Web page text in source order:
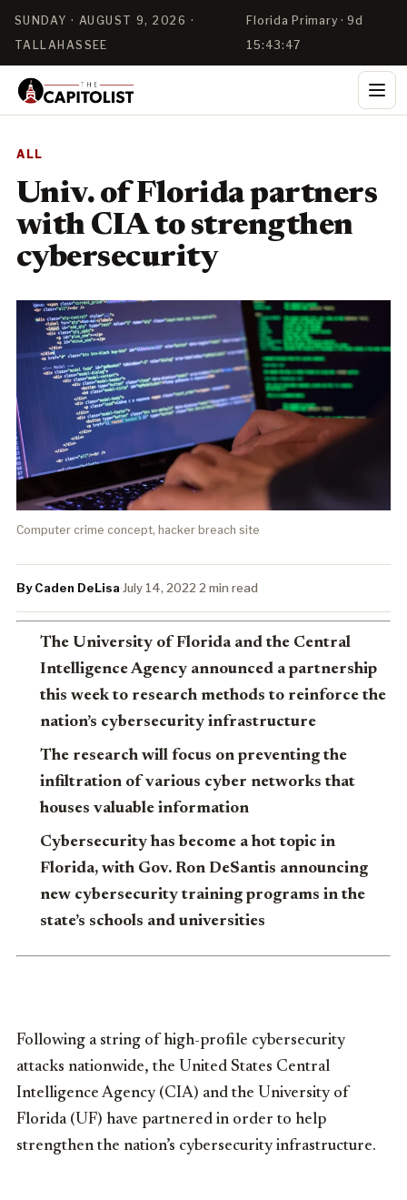
SUNDAY · AUGUST 9, 2026 ·
TALLAHASSEE
Florida Primary · 9d
15:43:46
ALL
Univ. of Florida partners
with CIA to strengthen
cybersecurity
Computer crime concept, hacker breach site
By Caden DeLisa·July 14, 2022·2 min read
The University of Florida and the Central
Intelligence Agency announced a partnership
this week to research methods to reinforce the
nation’s cybersecurity infrastructure
The research will focus on preventing the
infiltration of various cyber networks that
houses valuable information
Cybersecurity has become a hot topic in
Florida, with Gov. Ron DeSantis announcing
new cybersecurity training programs in the
state’s schools and universities
Following a string of high-profile cybersecurity
attacks nationwide, the United States Central
Intelligence Agency (CIA) and the University of
Florida (UF) have partnered in order to help
strengthen the nation’s cybersecurity infrastructure.